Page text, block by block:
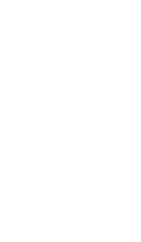
labor
more
human